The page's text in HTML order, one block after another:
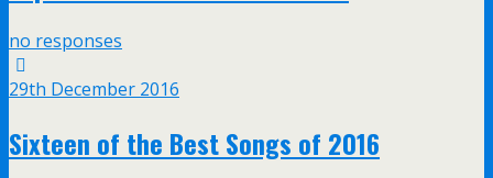
no responses
29th December 2016
Sixteen of the Best Songs of 2016